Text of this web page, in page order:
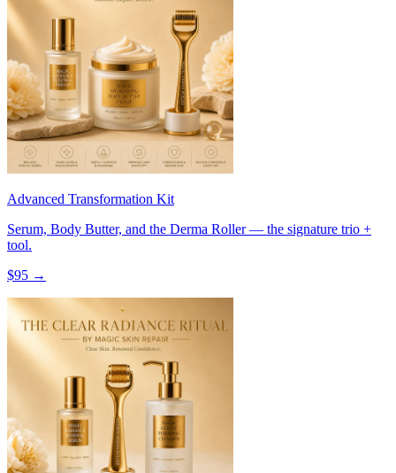
Advanced Transformation Kit
Serum, Body Butter, and the Derma Roller — the signature trio +
tool.
$95 →